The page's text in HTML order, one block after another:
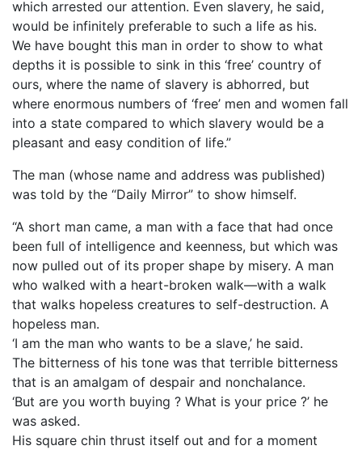
which arrested our attention. Even slavery, he said,
would be infinitely preferable to such a life as his.
We have bought this man in order to show to what
depths it is possible to sink in this ‘free’ country of
ours, where the name of slavery is abhorred, but
where enormous numbers of ‘free’ men and women fall
into a state compared to which slavery would be a
pleasant and easy condition of life.”
The man (whose name and address was published)
was told by the “Daily Mirror” to show himself.
“A short man came, a man with a face that had once
been full of intelligence and keenness, but which was
now pulled out of its proper shape by misery. A man
who walked with a heart-broken walk—with a walk
that walks hopeless creatures to self-destruction. A
hopeless man.
‘I am the man who wants to be a slave,’ he said.
The bitterness of his tone was that terrible bitterness
that is an amalgam of despair and nonchalance.
‘But are you worth buying ? What is your price ?’ he
was asked.
His square chin thrust itself out and for a moment